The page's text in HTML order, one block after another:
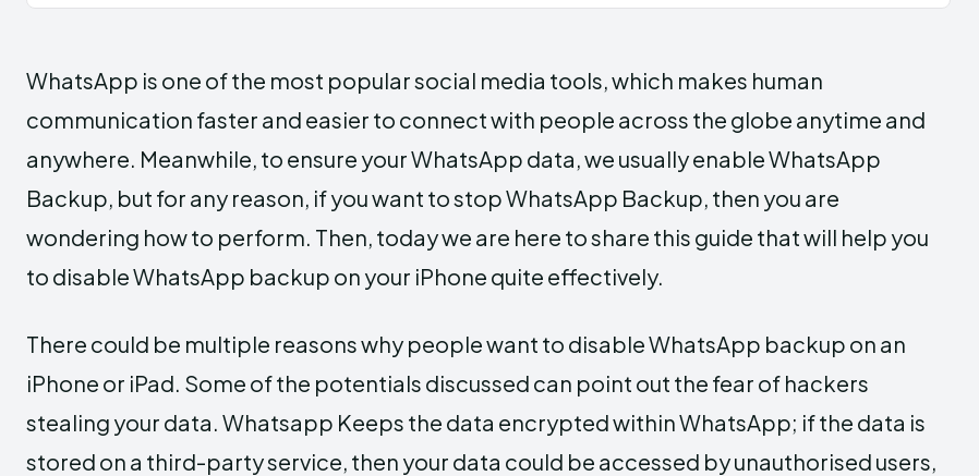
WhatsApp is one of the most popular social media tools, which makes human
communication faster and easier to connect with people across the globe anytime and
anywhere. Meanwhile, to ensure your WhatsApp data, we usually enable WhatsApp
Backup, but for any reason, if you want to stop WhatsApp Backup, then you are
wondering how to perform. Then, today we are here to share this guide that will help you
to disable WhatsApp backup on your iPhone quite effectively.
There could be multiple reasons why people want to disable WhatsApp backup on an
iPhone or iPad. Some of the potentials discussed can point out the fear of hackers
stealing your data. Whatsapp Keeps the data encrypted within WhatsApp; if the data is
stored on a third-party service, then your data could be accessed by unauthorised users,